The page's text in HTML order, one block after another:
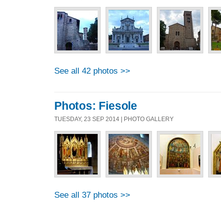
See all 42 photos >>
Photos: Fiesole
TUESDAY, 23 SEP 2014 | PHOTO GALLERY
See all 37 photos >>